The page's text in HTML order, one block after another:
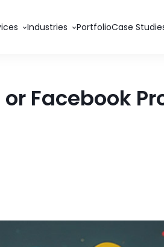
Industries PortfolioCase
Facebook